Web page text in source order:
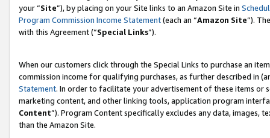
your “Site”), by placing on your Site links to an Amazon Site in
Program Commission Income Statement(each an “Amazon Site”).
with this Agreement (“Special Links”).
When our customers click through the Special Links to purchase an
commission income for qualifying purchases, as further described in
Statement. In order to facilitate your advertisement of these items or
marketing content, and other linking tools, application program
Content”). Program Content specifically excludes any data,
than the Amazon Site.